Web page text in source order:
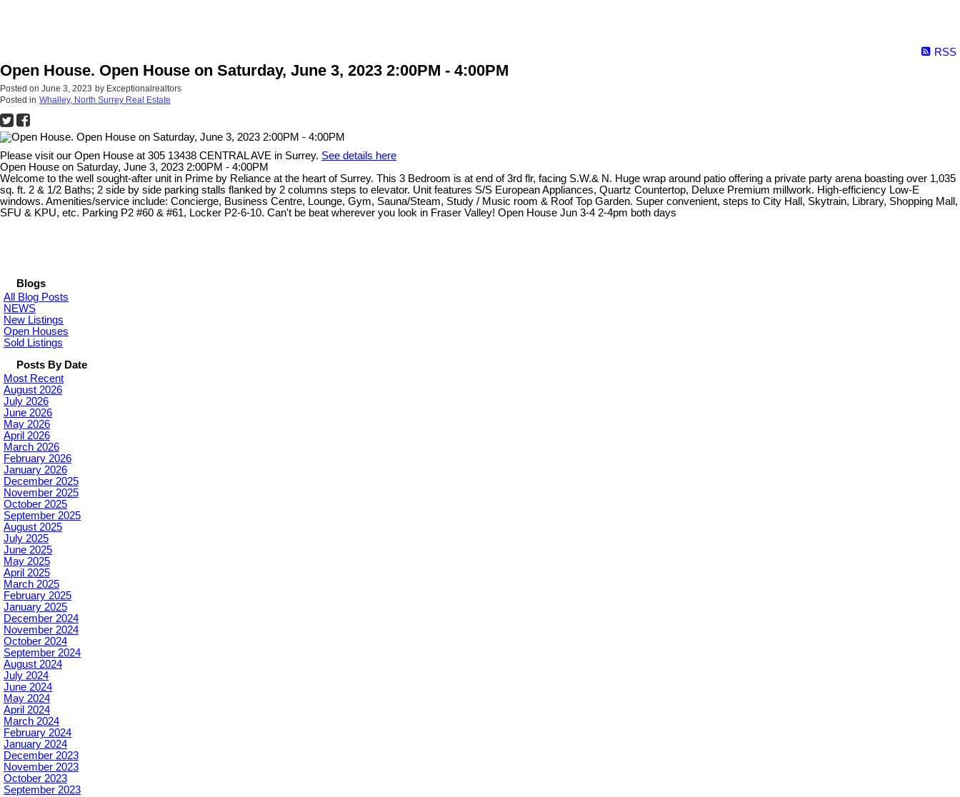
RSS
Open House. Open House on Saturday, June 3, 2023 2:00PM - 4:00PM
Posted on June 3, 2023 by Exceptionalrealtors
Posted in Whalley, North Surrey Real Estate
Please visit our Open House at 305 13438 CENTRAL AVE in Surrey. See details here
Open House on Saturday, June 3, 2023 2:00PM - 4:00PM
Welcome to the well sought-after unit in Prime by Reliance at the heart of Surrey. This 3 Bedroom is at end of 3rd flr, facing S.W.& N. Huge wrap around patio offering a private party arena boasting over 1,035
sq. ft. 2 & 1/2 Baths; 2 side by side parking stalls flanked by 2 columns steps to elevator. Unit features S/S European Appliances, Quartz Countertop, Deluxe Premium millwork. High-efficiency Low-E
windows. Amenities/service include: Concierge, Business Centre, Lounge, Gym, Sauna/Steam, Study / Music room & Roof Top Garden. Super convenient, steps to City Hall, Skytrain, Library, Shopping Mall,
SFU & KPU, etc. Parking P2 #60 & #61, Locker P2-6-10. Can't be beat wherever you look in Fraser Valley! Open House Jun 3-4 2-4pm both days
Blogs
All Blog Posts
NEWS
New Listings
Open Houses
Sold Listings
Posts By Date
Most Recent
August 2026
July 2026
June 2026
May 2026
April 2026
March 2026
February 2026
January 2026
December 2025
November 2025
October 2025
September 2025
August 2025
July 2025
June 2025
May 2025
April 2025
March 2025
February 2025
January 2025
December 2024
November 2024
October 2024
September 2024
August 2024
July 2024
June 2024
May 2024
April 2024
March 2024
February 2024
January 2024
December 2023
November 2023
October 2023
September 2023